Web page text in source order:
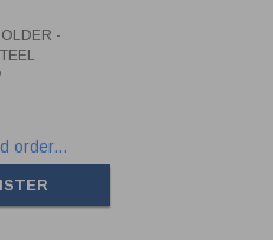
-
order...